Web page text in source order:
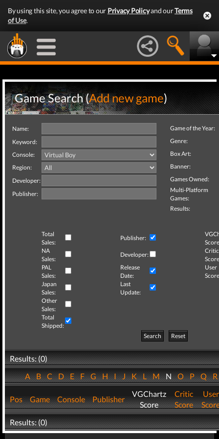
By using this site, you agree to our Privacy Policyand ourTerms
of Use.
Game Search (Add new game)
Name:
Keyword:
Console:
Region:
Developer:
Publisher:
Game of the Year:
Genre:
Box Art:
Banner:
Games Owned:
Multi-Platform
Games:
Results:
Total
Sales:
Publisher:
NA
Sales:
Developer:
Critic
PAL
Sales:
Release
Date:
User
Japan
Sales:
Last
Update:
Other
Sales:
Total
Shipped:
Search
Reset
Results: (0)
ABCDEFGHIJKLMNOPQ
Pos Game Console Publisher
VGChartz
Score
Critic
Score
User
Results: (0)